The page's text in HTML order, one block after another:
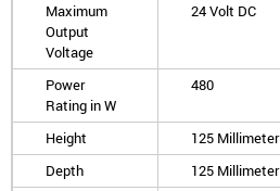
Maximum
Output
Voltage
24 Volt DC
Power
Rating in W
480
Height
125 Millimeter
Depth
125 Millimeter